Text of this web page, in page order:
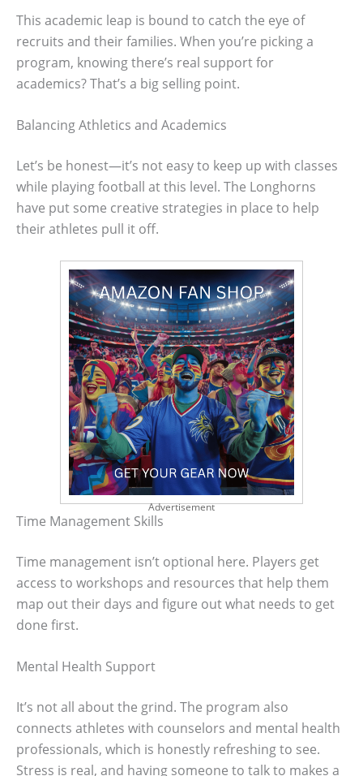
This academic leap is bound to catch the eye of
recruits and their families. When you’re picking a
program, knowing there’s real support for
academics? That’s a big selling point.
Balancing Athletics and Academics
Let’s be honest—it’s not easy to keep up with classes
while playing football at this level. The Longhorns
have put some creative strategies in place to help
their athletes pull it off.
Advertisement
Time Management Skills
Time management isn’t optional here. Players get
access to workshops and resources that help them
map out their days and figure out what needs to get
done first.
Mental Health Support
It’s not all about the grind. The program also
connects athletes with counselors and mental health
professionals, which is honestly refreshing to see.
Stress is real, and having someone to talk to makes a